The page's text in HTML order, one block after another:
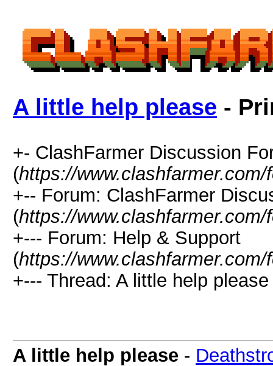
A little help please -
+- ClashFarmer Discussion
(https://www.clashfarmer.com/
+-- Forum: ClashFarmer
(https://
+--- Forum: Help & Support
(https://
+--- Thread: A little help please
A little help please -